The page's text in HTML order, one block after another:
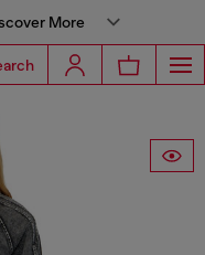
More